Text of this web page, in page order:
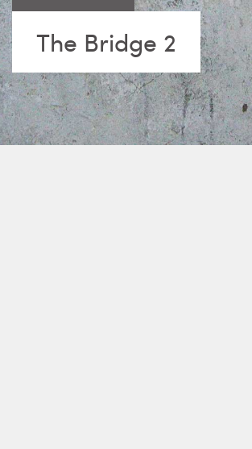
The Bridge 2